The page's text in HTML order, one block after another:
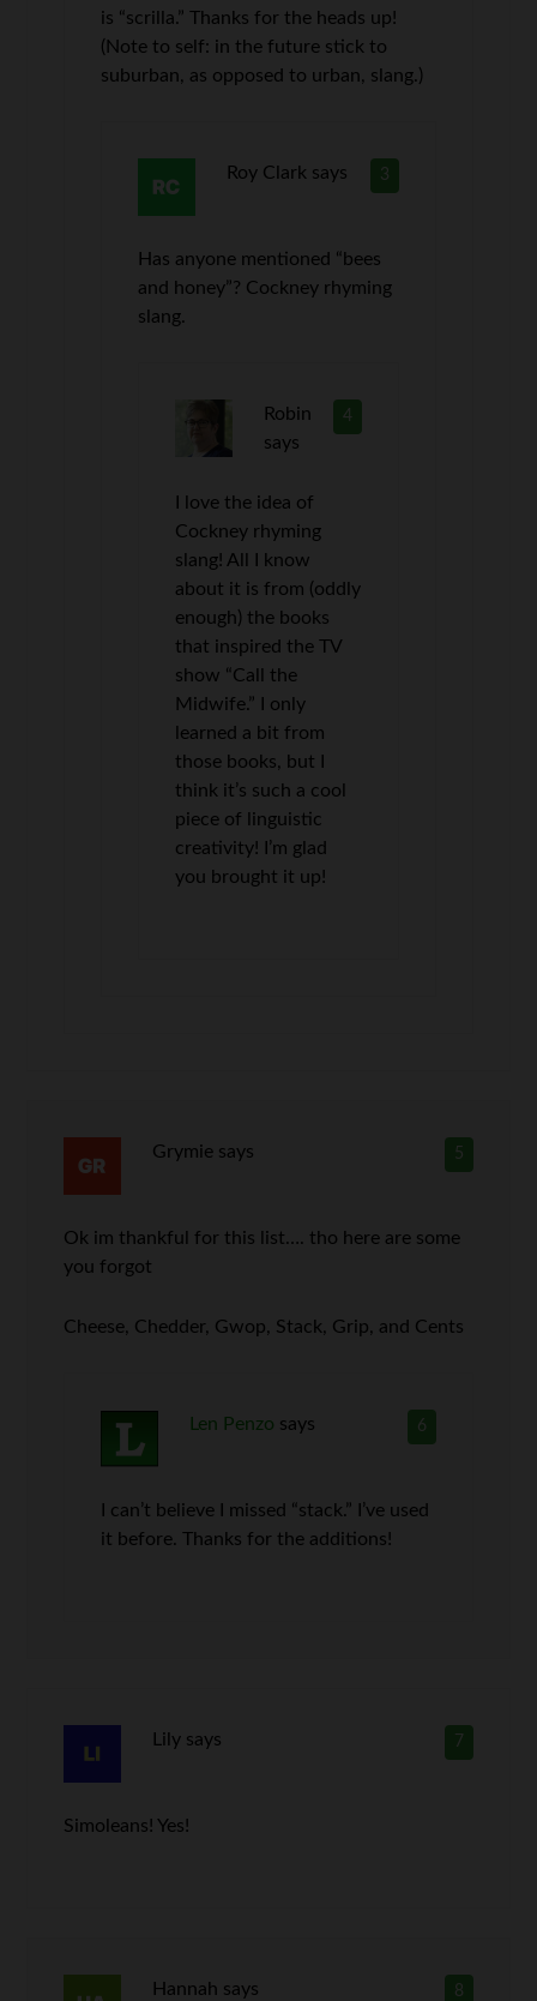
is “scrilla.” Thanks for the heads up!
(Note to self: in the future stick to
suburban, as opposed to urban, slang.)
3
Roy Clark says
Has anyone mentioned “bees
and honey”? Cockney rhyming
slang.
4
Robin
says
I love the idea of
Cockney rhyming
slang! All I know
about it is from (oddly
enough) the books
that inspired the TV
show “Call the
Midwife.” I only
learned a bit from
those books, but I
think it’s such a cool
piece of linguistic
creativity! I’m glad
you brought it up!
5
Grymie says
Ok im thankful for this list…. tho here are some
you forgot
Cheese, Chedder, Gwop, Stack, Grip, and Cents
6
Len Penzo says
I can’t believe I missed “stack.” I’ve used
it before. Thanks for the additions!
7
Lily says
Simoleans! Yes!
8
Hannah says